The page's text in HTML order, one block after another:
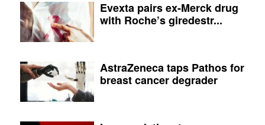
Evexta pairs ex-Merck drug
with Roche’s giredestr...
AstraZeneca taps Pathos for
breast cancer degrader